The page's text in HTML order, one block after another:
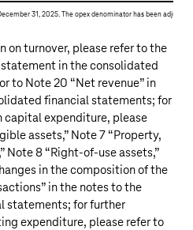
31, 2025. The opex denominator has been adjusted
on turnover, please refer to the
in the consolidated
to Note 20 “Net revenue” in
financial statements; for
capital expenditure, please
assets,” Note 7 “Property,
,” Note 8 “Right-of-use assets,”
in the composition of the
” in the notes to the
statements; for further
expenditure, please refer to